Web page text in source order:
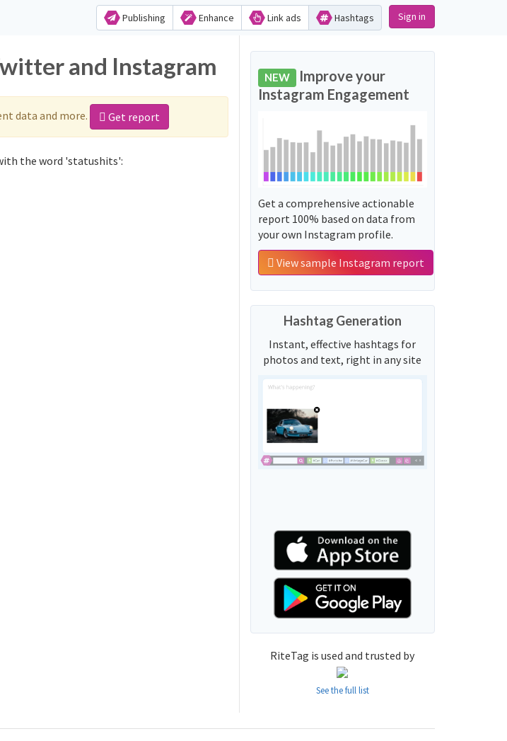
Publishing Enhance Link ads Hashtags Sign in
and Instagram
data and more. Get report
the word 'statushits':
NEW Improve your
Instagram Engagement
Get a comprehensive actionable
report 100% based on data from
your own Instagram profile.
View sample Instagram report
Hashtag Generation
Instant, effective hashtags for
photos and text, right in any site
RiteTag is used and trusted by
See the full list